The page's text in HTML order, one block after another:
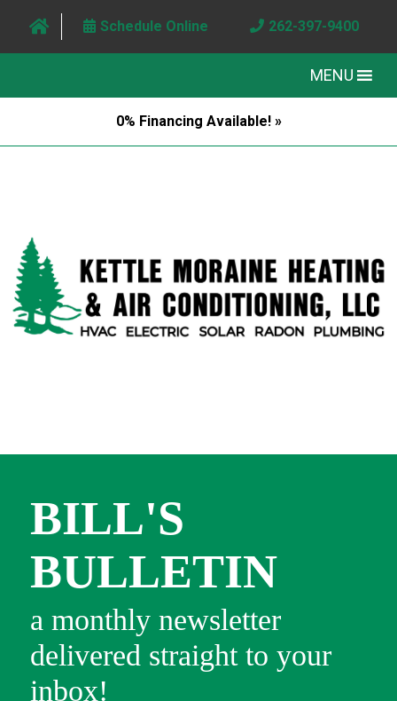
Schedule Online 262-397-9400
MENU
0% Financing Available! »
BILL'S
BULLETIN
a monthly newsletter
delivered straight to your
inbox!